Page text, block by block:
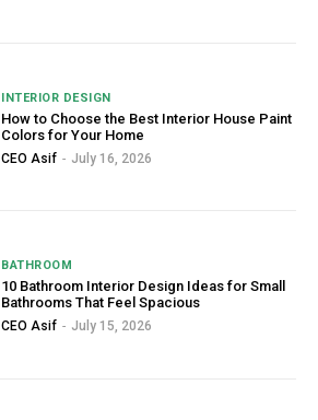
INTERIOR DESIGN
How to Choose the Best Interior House Paint
Colors for Your Home
CEO Asif - July 16, 2026
BATHROOM
10 Bathroom Interior Design Ideas for Small
Bathrooms That Feel Spacious
CEO Asif - July 15, 2026